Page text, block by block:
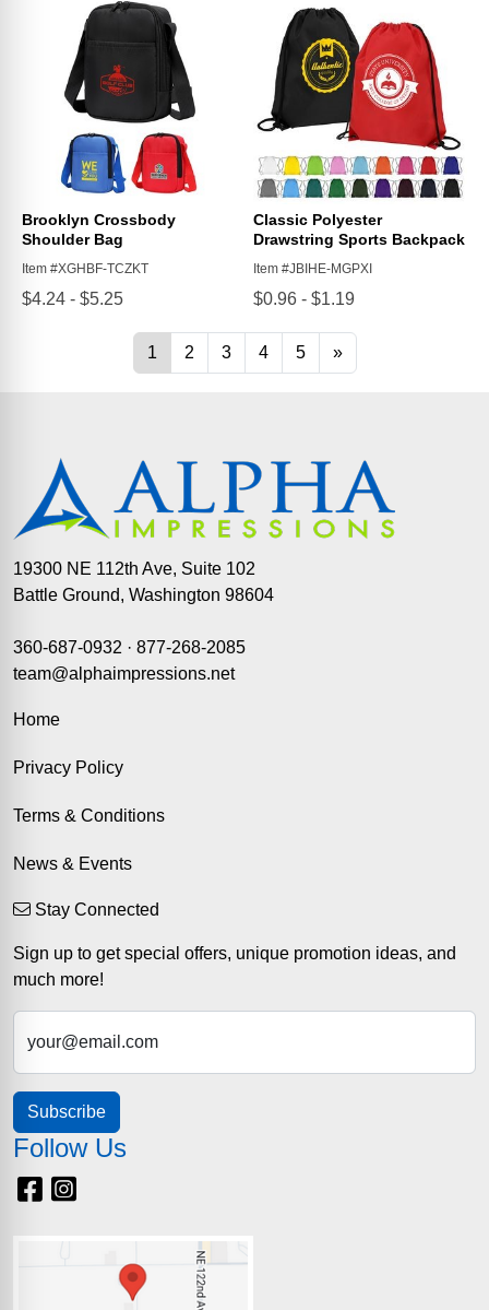
19300 NE 112th Ave, Suite 102
Battle Ground, Washington 98604
360-687-0932 · 877-268-2085
team@alphaimpressions.net
Home
Privacy Policy
Terms & Conditions
News & Events
Stay Connected
Sign up to get special offers, unique promotion ideas, and
much more!
your@email.com
Subscribe
Follow Us
Facebook